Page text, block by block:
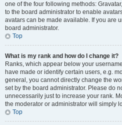
one of the four following methods:
to the board administrator to enable
avatars can be made available. If you are
board administrator.
Top
What is my rank and how do I change it?
Ranks, which appear below your
have made or identify certain users, e.g.
general, you cannot directly change the
set by the board administrator. Please do
unnecessarily just to increase your rank.
the moderator or administrator will simply
Top